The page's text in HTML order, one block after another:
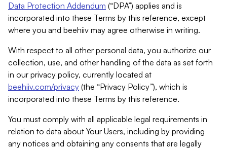
Data Protection Addendum (“DPA”) applies and is
incorporated into these Terms by this reference, except
where you and beehiiv may agree otherwise in writing.
With respect to all other personal data, you authorize our
collection, use, and other handling of the data as set forth
in our privacy policy, currently located at
beehiiv.com/privacy (the “Privacy Policy”), which is
incorporated into these Terms by this reference.
You must comply with all applicable legal requirements in
relation to data about Your Users, including by providing
any notices and obtaining any consents that are legally